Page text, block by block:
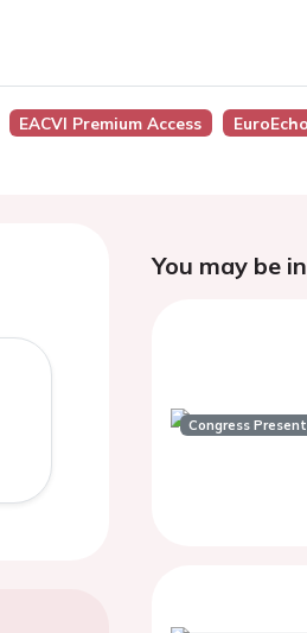
EACVI Premium Access
You may be
Congress